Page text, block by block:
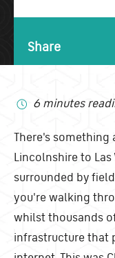
Share
6 minutes
There's
Lincolnshire to Las
surrounded by
you're walking
whilst thousands
infrastructure that